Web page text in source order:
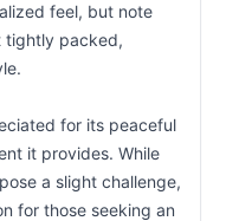
feel, but note
tightly packed,
for its peaceful
it provides. While
a slight challenge,
for those seeking an